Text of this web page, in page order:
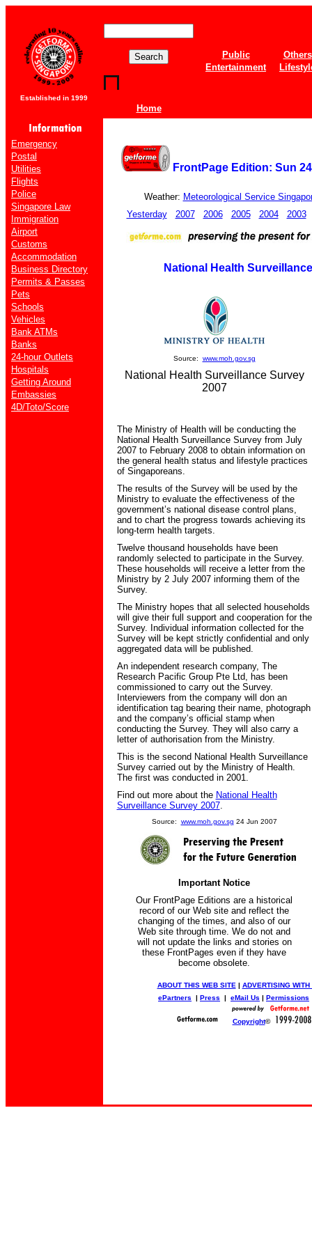
Established in 1999
Home
Public
Others
Entertainment
Emergency
Postal
Utilities
Flights
Police
Singapore Law
Immigration
Airport
Customs
Accommodation
Business Directory
Permits & Passes
Pets
Schools
Vehicles
Bank ATMs
Banks
24-hour Outlets
Hospitals
Getting Around
Embassies
4D/Toto/Score
FrontPage Edition: Sun
Weather: Meteorological Service
Yesterday
2007 2006 2005 2004 2003
National Health
Source: www.moh.gov.sg
National Health Surveillance Survey
2007
The Ministry of Health will be conducting the
National Health Surveillance Survey from July
2007 to February 2008 to obtain information on
the general health status and lifestyle practices
of Singaporeans.
The results of the Survey will be used by the
Ministry to evaluate the effectiveness of the
government’s national disease control plans,
and to chart the progress towards achieving its
long-term health targets.
Twelve thousand households have been
randomly selected to participate in the Survey.
These households will receive a letter from the
Ministry by 2 July 2007 informing them of the
Survey.
The Ministry hopes that all selected households
will give their full support and cooperation for the
Survey. Individual information collected for the
Survey will be kept strictly confidential and only
aggregated data will be published.
An independent research company, The
Research Pacific Group Pte Ltd, has been
commissioned to carry out the Survey.
Interviewers from the company will don an
identification tag bearing their name, photograph
and the company’s official stamp when
conducting the Survey. They will also carry a
letter of authorisation from the Ministry.
This is the second National Health Surveillance
Survey carried out by the Ministry of Health.
The first was conducted in 2001.
Find out more about the National Health
Surveillance Survey 2007.
Source: www.moh.gov.sg 24 Jun 2007
Important Notice
Our FrontPage Editions are a historical
record of our Web site and reflect the
changing of the times, and also of our
Web site through time. We do not and
will not update the links and stories on
these FrontPages even if they have
become obsolete.
ABOUT THIS WEB SITE | ADVERTISING WITH
ePartners | Press | eMail Us | Permissions
Copyright©